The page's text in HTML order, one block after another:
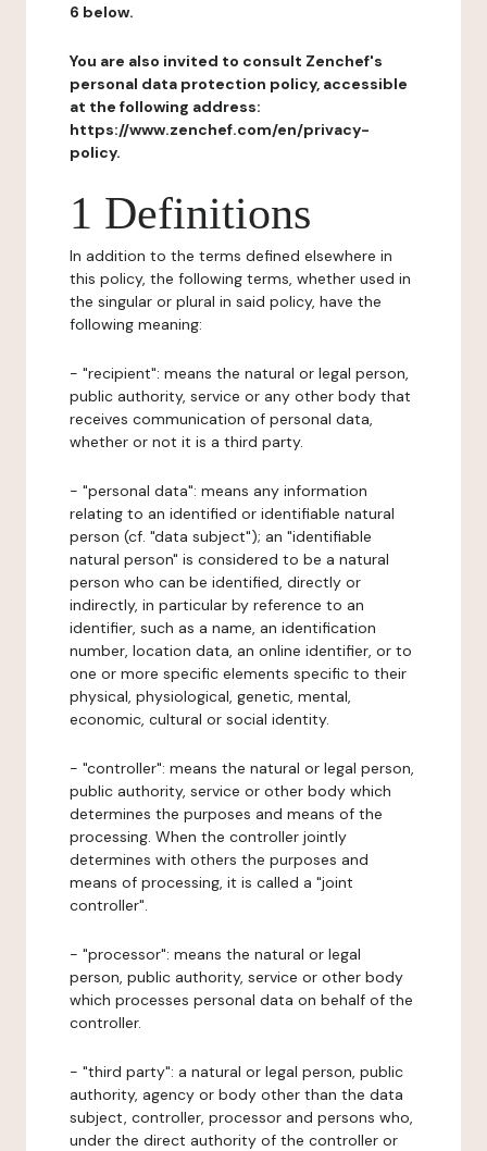
6 below.
You are also invited to consult Zenchef's
personal data protection policy, accessible
at the following address:
https://www.zenchef.com/en/privacy-
policy.
1 Definitions
In addition to the terms defined elsewhere in
this policy, the following terms, whether used in
the singular or plural in said policy, have the
following meaning:
- "recipient": means the natural or legal person,
public authority, service or any other body that
receives communication of personal data,
whether or not it is a third party.
- "personal data": means any information
relating to an identified or identifiable natural
person (cf. "data subject"); an "identifiable
natural person" is considered to be a natural
person who can be identified, directly or
indirectly, in particular by reference to an
identifier, such as a name, an identification
number, location data, an online identifier, or to
one or more specific elements specific to their
physical, physiological, genetic, mental,
economic, cultural or social identity.
- "controller": means the natural or legal person,
public authority, service or other body which
determines the purposes and means of the
processing. When the controller jointly
determines with others the purposes and
means of processing, it is called a "joint
controller".
- "processor": means the natural or legal
person, public authority, service or other body
which processes personal data on behalf of the
controller.
- "third party": a natural or legal person, public
authority, agency or body other than the data
subject, controller, processor and persons who,
under the direct authority of the controller or